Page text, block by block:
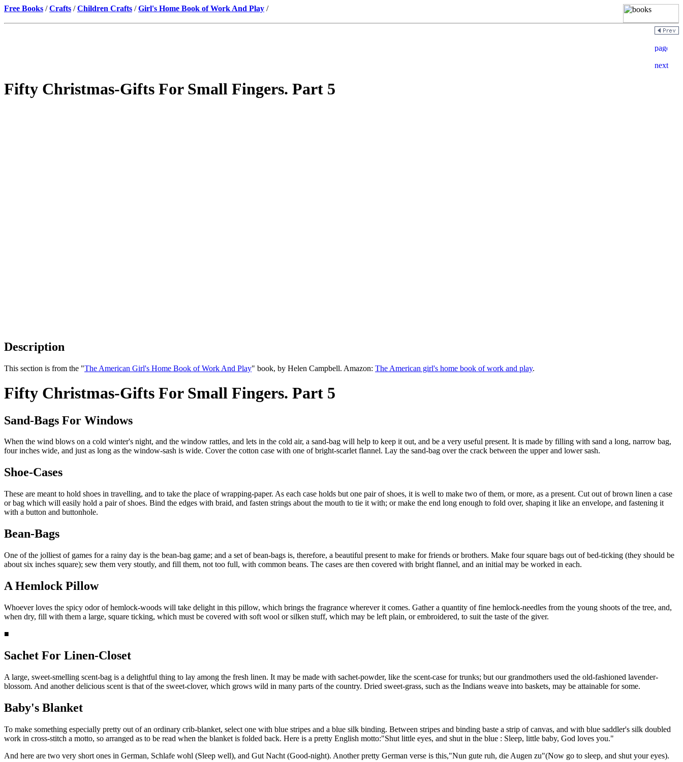
Free Books /Crafts /Children Crafts /Girl's Home Book of Work And Play /
Fifty Christmas-Gifts For Small Fingers. Part 5
Description
This section is from the "The American Girl's Home Book of Work And Play" book, by Helen Campbell. Amazon: The American girl's home book of work and play.
Fifty Christmas-Gifts For Small Fingers. Part 5
Sand-Bags For Windows
When the wind blows on a cold winter's night, and the window rattles, and lets in the cold air, a sand-bag will help to keep it out, and be a very useful present. It is made by filling with sand a long, narrow bag,
four inches wide, and just as long as the window-sash is wide. Cover the cotton case with one of bright-scarlet flannel. Lay the sand-bag over the crack between the upper and lower sash.
Shoe-Cases
These are meant to hold shoes in travelling, and to take the place of wrapping-paper. As each case holds but one pair of shoes, it is well to make two of them, or more, as a present. Cut out of brown linen a case
or bag which will easily hold a pair of shoes. Bind the edges with braid, and fasten strings about the mouth to tie it with; or make the end long enough to fold over, shaping it like an envelope, and fastening it
with a button and buttonhole.
Bean-Bags
One of the jolliest of games for a rainy day is the bean-bag game; and a set of bean-bags is, therefore, a beautiful present to make for friends or brothers. Make four square bags out of bed-ticking (they should be
about six inches square); sew them very stoutly, and fill them, not too full, with common beans. The cases are then covered with bright flannel, and an initial may be worked in each.
A Hemlock Pillow
Whoever loves the spicy odor of hemlock-woods will take delight in this pillow, which brings the fragrance wherever it comes. Gather a quantity of fine hemlock-needles from the young shoots of the tree, and,
when dry, fill with them a large, square ticking, which must be covered with soft wool or silken stuff, which may be left plain, or embroidered, to suit the taste of the giver.
■
Sachet For Linen-Closet
A large, sweet-smelling scent-bag is a delightful thing to lay among the fresh linen. It may be made with sachet-powder, like the scent-case for trunks; but our grandmothers used the old-fashioned lavender-
blossom. And another delicious scent is that of the sweet-clover, which grows wild in many parts of the country. Dried sweet-grass, such as the Indians weave into baskets, may be attainable for some.
Baby's Blanket
To make something especially pretty out of an ordinary crib-blanket, select one with blue stripes and a blue silk binding. Between stripes and binding baste a strip of canvas, and with blue saddler's silk doubled
work in cross-stitch a motto, so arranged as to be read when the blanket is folded back. Here is a pretty English motto:"Shut little eyes, and shut in the blue : Sleep, little baby, God loves you."
And here are two very short ones in German, Schlafe wohl (Sleep well), and Gut Nacht (Good-night). Another pretty German verse is this,"Nun gute ruh, die Augen zu"(Now go to sleep, and shut your eyes).